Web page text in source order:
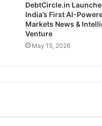
DebtCircle.in
India’s First AI-
Markets News &
Venture
May 15, 2026